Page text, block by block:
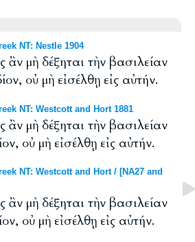
NT: Nestle 1904
ἂν μὴ δέξηται τὴν βασιλείαν
οὐ μὴ εἰσέλθῃ εἰς αὐτήν.
NT: Westcott and Hort 1881
ἂν μὴ δέξηται τὴν βασιλείαν
οὐ μὴ εἰσέλθῃ εἰς αὐτήν.
NT: Westcott and Hort / [NA27 and
ἂν μὴ δέξηται τὴν βασιλείαν
οὐ μὴ εἰσέλθῃ εἰς αὐτήν.